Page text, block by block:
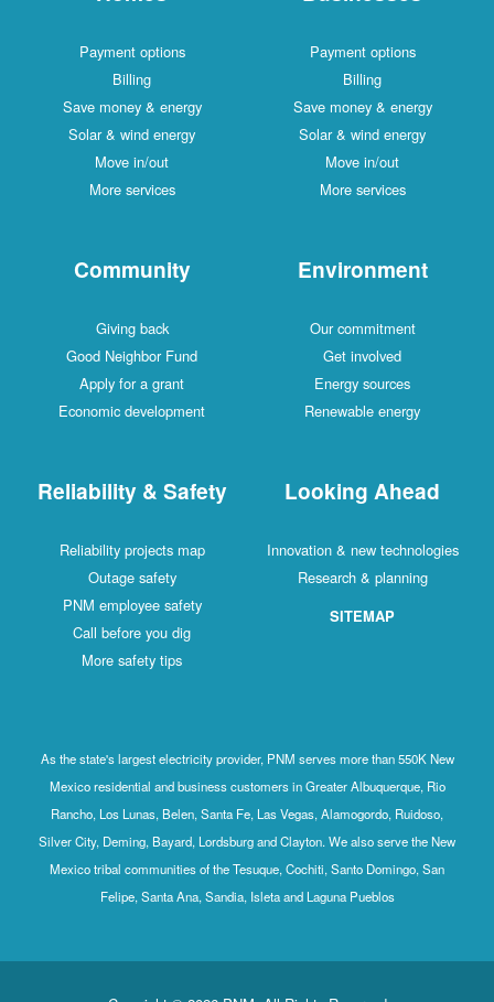
Payment options
Billing
Save money & energy
Solar & wind energy
Move in/out
More services
Payment options
Billing
Save money & energy
Solar & wind energy
Move in/out
More services
Community
Giving back
Good Neighbor Fund
Apply for a grant
Economic development
Environment
Our commitment
Get involved
Energy sources
Renewable energy
Reliability & Safety
Reliability projects map
Outage safety
PNM employee safety
Call before you dig
More safety tips
Looking Ahead
Innovation & new technologies
Research & planning
SITEMAP
As the state's largest electricity provider, PNM serves more than 550K New
Mexico residential and business customers in Greater Albuquerque, Rio
Rancho, Los Lunas, Belen, Santa Fe, Las Vegas, Alamogordo, Ruidoso,
Silver City, Deming, Bayard, Lordsburg and Clayton. We also serve the New
Mexico tribal communities of the Tesuque, Cochiti, Santo Domingo, San
Felipe, Santa Ana, Sandia, Isleta and Laguna Pueblos